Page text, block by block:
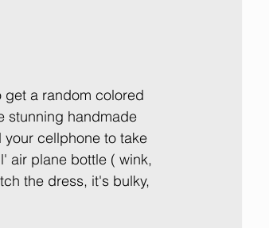
get a random colored
stunning handmade
cellphone to take
air plane bottle ( wink,
the dress, it's bulky,